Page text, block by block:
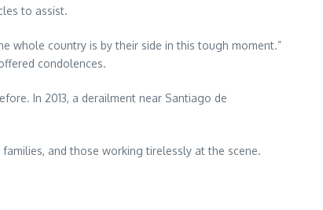
to assist.
whole country is by their side in this tough moment.”
condolences.
In 2013, a derailment near Santiago de
and those working tirelessly at the scene.